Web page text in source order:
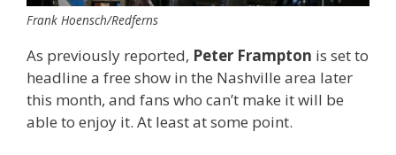
Frank Hoensch/Redferns
As previously reported, Peter Frampton is set to
headline a free show in the Nashville area later
this month, and fans who can’t make it will be
able to enjoy it. At least at some point.